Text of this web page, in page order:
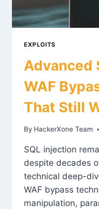
EXPLOITS
Advanced
WAF
That Still
By HackerXone Team
SQL injection
despite decades
technical deep-
WAF bypass
manipulation,